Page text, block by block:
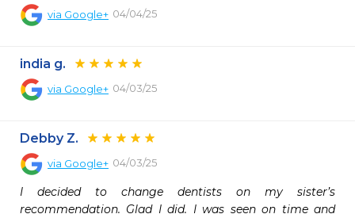
via Google+ 04/04/25
india g.
via Google+ 04/03/25
Debby Z.
via Google+ 04/03/25
I decided to change dentists on my sister’s
recommendation. Glad I did. I was seen on time and